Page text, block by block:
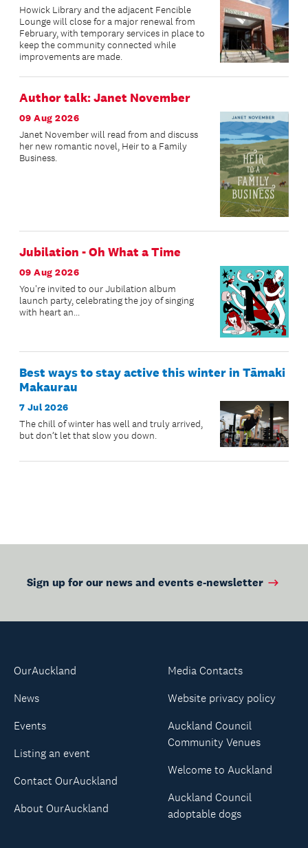
Howick Library and the adjacent Fencible
Lounge will close for a major renewal from
February, with temporary services in place to
keep the community connected while
improvements are made.
Author talk: Janet November
09 Aug 2026
Janet November will read from and discuss
her new romantic novel, Heir to a Family
Business.
Jubilation - Oh What a Time
09 Aug 2026
You're invited to our Jubilation album
launch party, celebrating the joy of singing
with heart an...
Best ways to stay active this winter in Tāmaki
Makaurau
7 Jul 2026
The chill of winter has well and truly arrived,
but don’t let that slow you down.
Sign up for our news and events e-newsletter
OurAuckland
News
Events
Listing an event
Contact OurAuckland
About OurAuckland
Media Contacts
Website privacy policy
Auckland Council
Community Venues
Welcome to Auckland
Auckland Council
adoptable dogs